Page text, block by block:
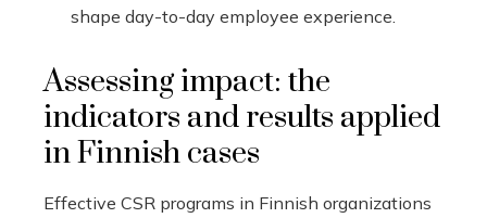
shape day-to-day employee experience.
Assessing impact: the
indicators and results applied
in Finnish cases
Effective CSR programs in Finnish organizations